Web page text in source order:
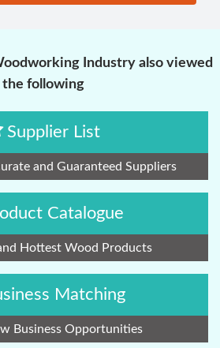
Industry also viewed
the following
Supplier List
and Guaranteed Suppliers
Catalogue
Hottest Wood Products
Matching
Business Opportunities